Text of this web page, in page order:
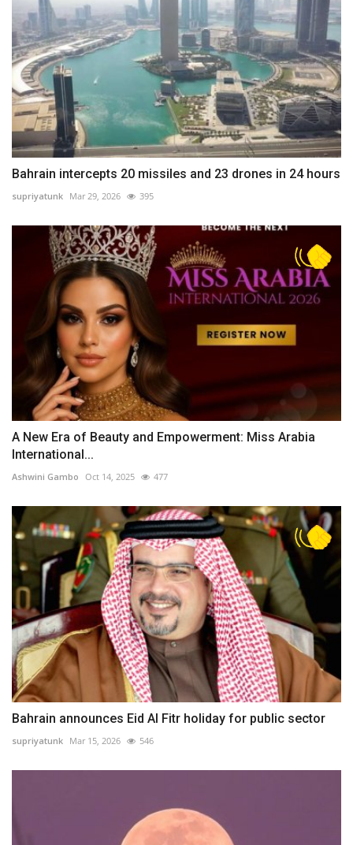
Bahrain intercepts 20 missiles and 23 drones in 24 hours
supriyatunk Mar 29, 2026 395
A New Era of Beauty and Empowerment: Miss Arabia
International...
Ashwini Gambo Oct 14, 2025 477
Bahrain announces Eid Al Fitr holiday for public sector
supriyatunk Mar 15, 2026 546